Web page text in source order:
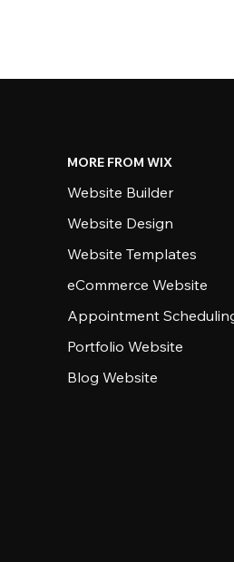
MORE FROM WIX
Website Builder
Website Design
Website Templates
eCommerce Website
Appointment
Portfolio Website
Blog Website